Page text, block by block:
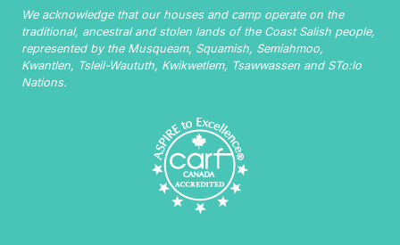
We acknowledge that our houses and camp operate on the
traditional, ancestral and stolen lands of the Coast Salish people,
represented by the Musqueam, Squamish, Semiahmoo,
Kwantlen, Tsleil-Waututh, Kwikwetlem, Tsawwassen and STo:lo
Nations.